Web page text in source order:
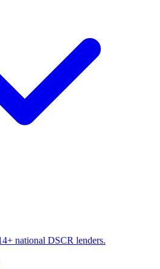
national DSCR lenders.